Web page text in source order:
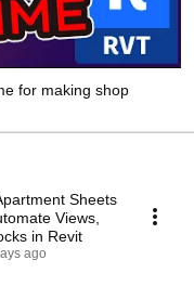
for making shop
Sheets
Views,
in Revit
ago